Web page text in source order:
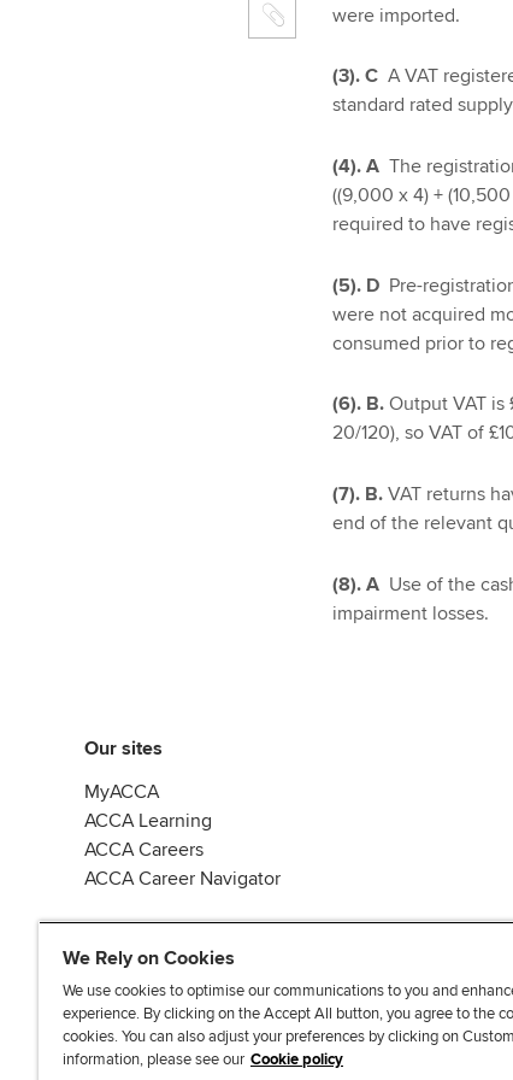
were imported.
(3). C A VAT
standard rated
(4). A The
((9,000 x 4) +
required to have
(5). DPre-
were not acquired
consumed prior to
(6). B. Output VAT is
20/120), so VAT of
(7). B. VAT returns
end of the relevant
(8). A Use of the
impairment losses.
Our sites
MyACCA
ACCA Learning
ACCA Careers
ACCA Career Navigator
J
o
F
o
F
o
T
i
F
i
We Rely on Cookies
We use cookies to optimise our communications to you and
experience. By clicking on the Accept All button, you agree to the
cookies. You can also adjust your preferences by clicking on
information, please see our Cookie policy